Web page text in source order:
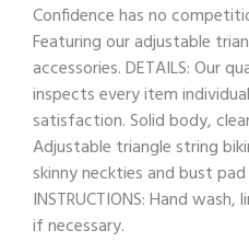
Confidence has no
Featuring our adjustable
accessories. DETAILS: Our
inspects every item
satisfaction. Solid body,
Adjustable triangle string
skinny neckties and bust pad
INSTRUCTIONS: Hand
if necessary.